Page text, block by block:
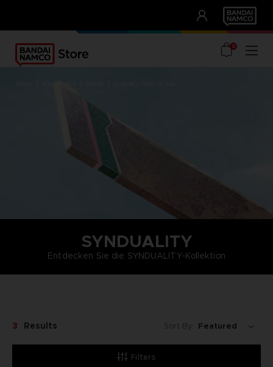
UNSERE VORTEILE
0
SYNDUALITY
Entdecken Sie die SYNDUALITY-Kollektion
Filters
3 Results Sort By: